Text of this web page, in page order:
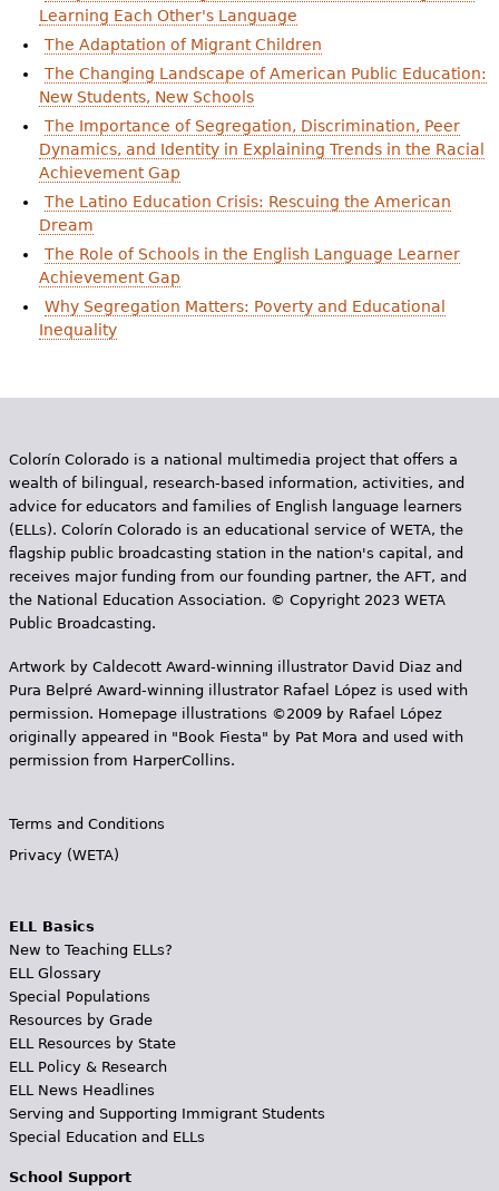
Videos
Audience
Resource Library
h
Learning Each Other's Language
The Adaptation of Migrant Children
The Changing Landscape of American Public Education:
New Students, New Schools
The Importance of Segregation, Discrimination, Peer
Dynamics, and Identity in Explaining Trends in the Racial
Achievement Gap
The Latino Education Crisis: Rescuing the American
Dream
The Role of Schools in the English Language Learner
Achievement Gap
Why Segregation Matters: Poverty and Educational
Inequality
Colorín Colorado is a national multimedia project that offers a
wealth of bilingual, research-based information, activities, and
advice for educators and families of English language learners
(ELLs). Colorín Colorado is an educational service of WETA, the
flagship public broadcasting station in the nation's capital, and
receives major funding from our founding partner, the AFT, and
the National Education Association. © Copyright 2023 WETA
Public Broadcasting.
Artwork by Caldecott Award-winning illustrator David Diaz and
Pura Belpr­é Award-winning illustrator Rafael López is used with
permission. Homepage illustrations ©2009 by Rafael López
originally appeared in "Book Fiesta" by Pat Mora and used with
permission from HarperCollins.
Terms and Conditions
Privacy (WETA)
ELL Basics
New to Teaching ELLs?
ELL Glossary
Special Populations
Resources by Grade
ELL Resources by State
ELL Policy & Research
ELL News Headlines
Serving and Supporting Immigrant Students
Special Education and ELLs
School Support